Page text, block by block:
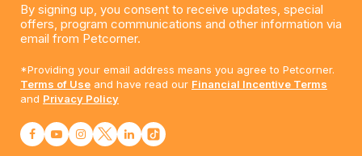
By signing up, you consent to receive updates, special
offers, program communications and other information via
email from Petcorner.
*Providing your email address means you agree to Petcorner.
Terms of Use and have read our Financial Incentive Terms
and Privacy Policy